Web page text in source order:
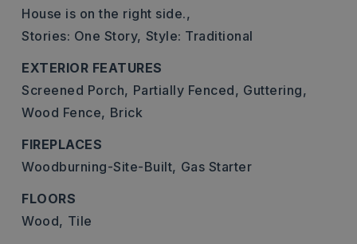
House is on the right side.,
Stories: One Story, Style: Traditional
EXTERIOR FEATURES
Screened Porch, Partially Fenced, Guttering,
Wood Fence, Brick
FIREPLACES
Woodburning-Site-Built, Gas Starter
FLOORS
Wood, Tile